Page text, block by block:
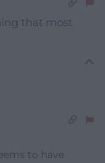
that most
to have